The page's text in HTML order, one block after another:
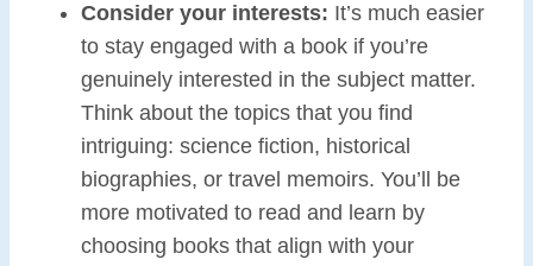
Consider your interests: It’s much easier
to stay engaged with a book if you’re
genuinely interested in the subject matter.
Think about the topics that you find
intriguing: science fiction, historical
biographies, or travel memoirs. You’ll be
more motivated to read and learn by
choosing books that align with your